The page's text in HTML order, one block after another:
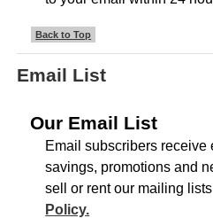
Back to Top
Email List
Our Email List
Email subscribers receive
savings, promotions and
sell or rent our mailing
Policy.